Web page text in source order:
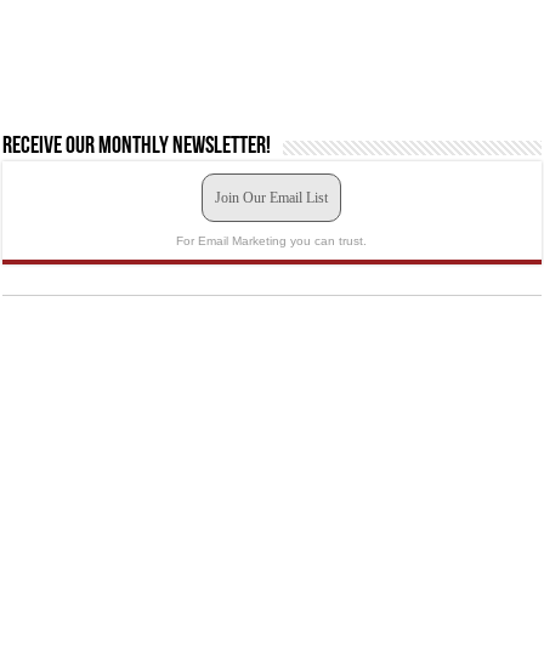
Receive our monthly newsletter!
Join Our Email List
For Email Marketing you can trust.